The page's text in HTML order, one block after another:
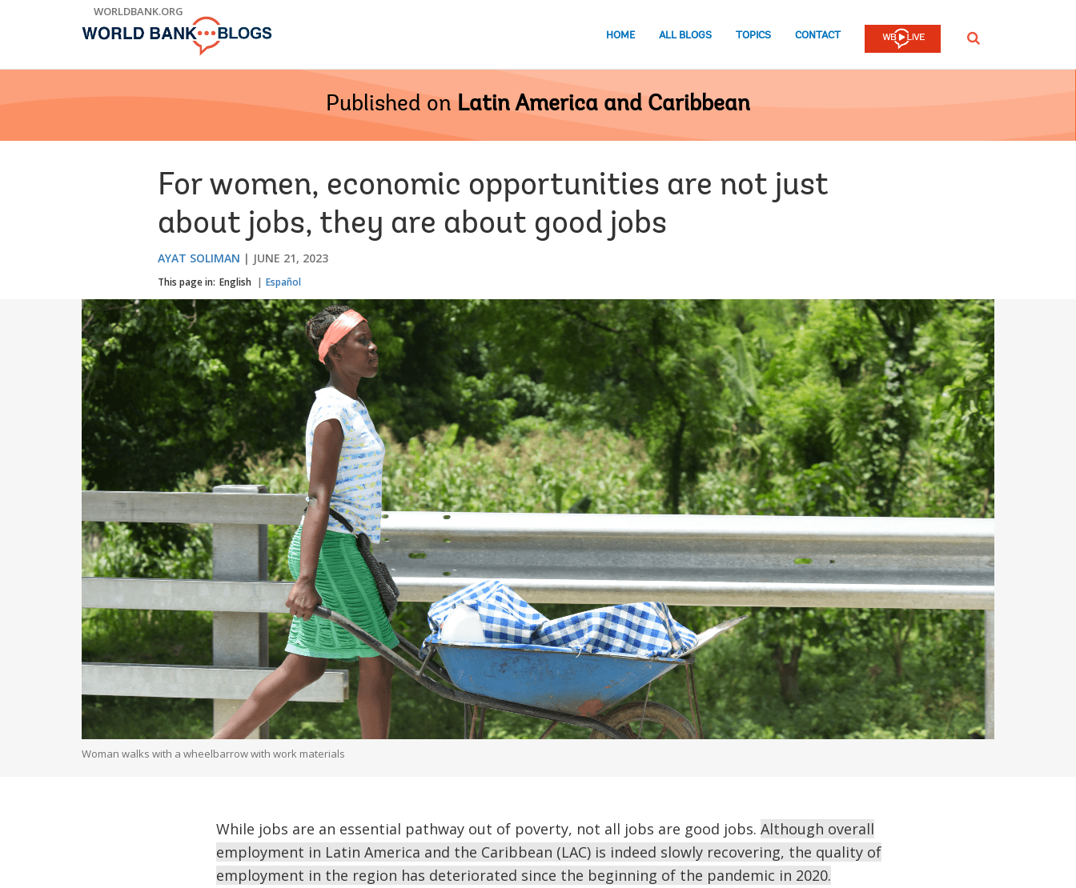
WORLDBANK.ORG
HOME ALL BLOGS TOPICS CONTACT SEARCH
Published on Latin America and Caribbean
For women, economic opportunities are not just
about jobs, they are about good jobs
AYAT SOLIMAN JUNE 21, 2023
This page in: English Español
Woman walks with a wheelbarrow with work materials
While jobs are an essential pathway out of poverty, not all jobs are good jobs. Although overall
employment in Latin America and the Caribbean (LAC) is indeed slowly recovering, the quality of
employment in the region has deteriorated since the beginning of the pandemic in 2020.